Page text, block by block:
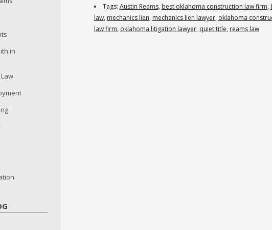
Reams
Law
Obtains
Tags: Austin Reams, best oklahoma construction law firm,
law, mechanics lien, mechanics lien lawyer, oklahoma
law firm, oklahoma litigation lawyer, quiet title, reams law
in